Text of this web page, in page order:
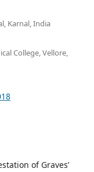
Karnal, India
College, Vellore,
of Graves’